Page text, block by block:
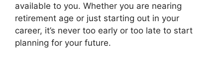
available to you. Whether you are nearing
retirement age or just starting out in your
career, it’s never too early or too late to start
planning for your future.